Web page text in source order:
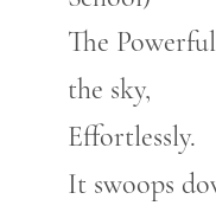
The
the sky,
Effortlessly.
It swoops